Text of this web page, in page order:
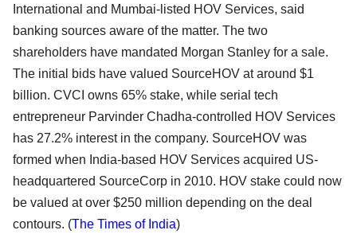
International and Mumbai-listed HOV Services, said
banking sources aware of the matter. The two
shareholders have mandated Morgan Stanley for a sale.
The initial bids have valued SourceHOV at around $1
billion. CVCI owns 65% stake, while serial tech
entrepreneur Parvinder Chadha-controlled HOV Services
has 27.2% interest in the company. SourceHOV was
formed when India-based HOV Services acquired US-
headquartered SourceCorp in 2010. HOV stake could now
be valued at over $250 million depending on the deal
contours. (The Times of India)